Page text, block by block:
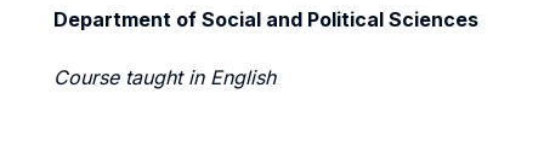
Department of Social and Political Sciences
Course taught in English